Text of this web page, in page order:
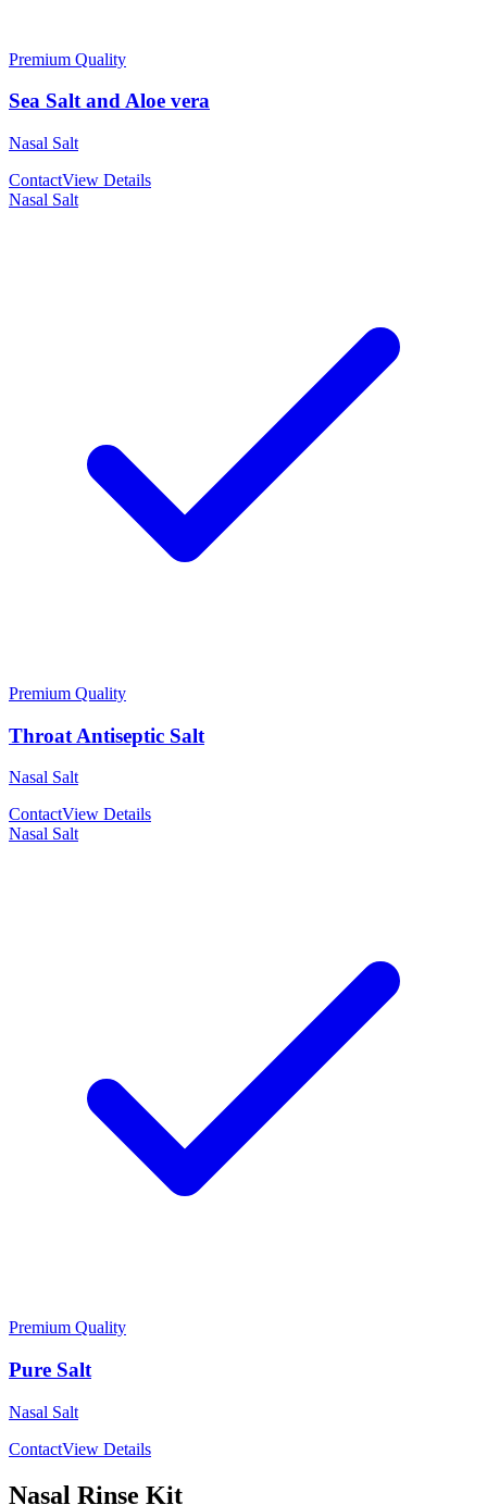
Premium Quality
Sea Salt and Aloe vera
Nasal Salt
ContactView Details
Nasal Salt
Premium Quality
Throat Antiseptic Salt
Nasal Salt
ContactView Details
Nasal Salt
Premium Quality
Pure Salt
Nasal Salt
ContactView Details
Nasal Rinse Kit